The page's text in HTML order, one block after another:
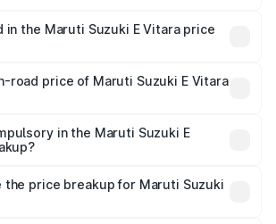
Nurpur is undefined.
in the Maruti Suzuki E Vitara price
road tax, handling fees, and optional
road price of Maruti Suzuki E Vitara
insurance costs.
in the Maruti Suzuki E
party insurance is mandatory in India,
in the on-road price breakup.
the price breakup for Maruti Suzuki